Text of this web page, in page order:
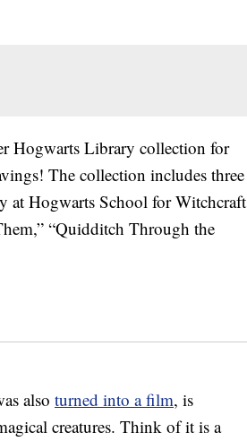
Hogwarts Library collection for
The collection includes three
at Hogwarts School for Witchcraft
“Quidditch Through the
also turned into a film, is
creatures. Think of it is a